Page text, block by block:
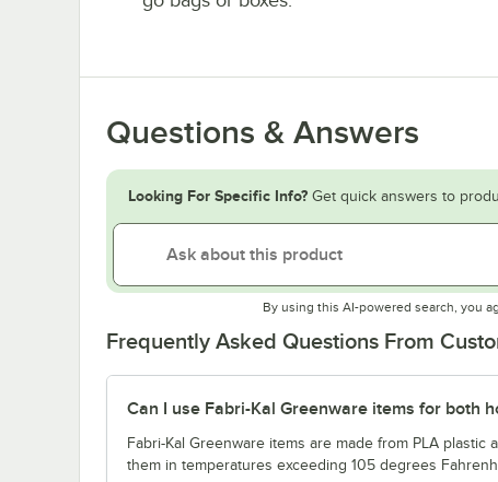
Questions & Answers
Looking For Specific Info? Get quick answers to
By using this AI-powered search, you
Frequently Asked Questions From
Can I use Fabri-Kal Greenware items for both
Fabri-Kal Greenware items are made from PLA
them in temperatures exceeding 105 degrees